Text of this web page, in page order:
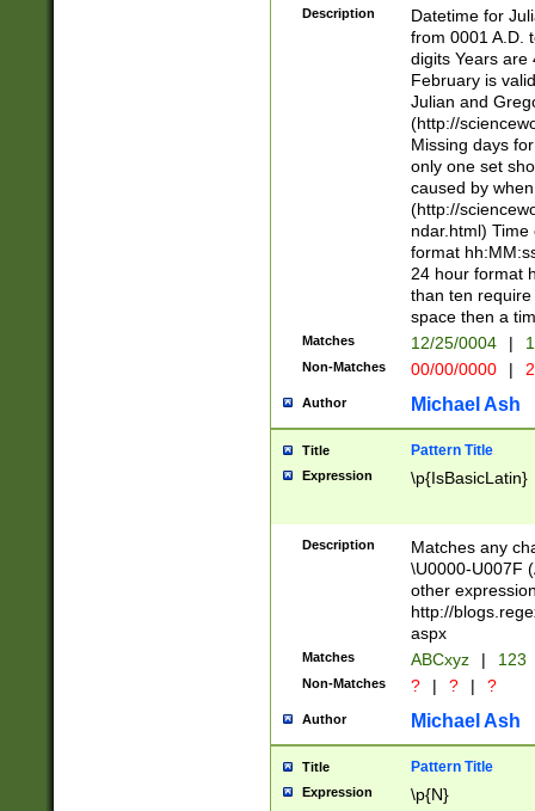
<sep>[-./
days from 1752
in the same
=\d) # the
digit (
(?(.29) # if feb
#exclude these
year 0 and no
divisible by 400
Feb 29
year check )
date separator
1-31 (?# The
month has
you made it
separator
followed by a
format (0?[1-
minutes and
# 24 hour
#required
Description
Datetime for
from 0001 A.D.
digits Years are
February is
Julian and
(http://
Missing days
only one set
caused by
(http://
ndar.html)
format
24 hour format
than ten
space then a
Matches 12/25/0004 |
Non-Matches 00/00/0000 |
Author Michael Ash
Title Pattern Title
Expression \p{IsBasicLatin}
Description
Matches any
\U0000-U007F
other
http://
aspx
Matches ABCxyz | 123
Non-Matches ? | ? | ?
Author Michael Ash
Title Pattern Title
Expression \p{N}